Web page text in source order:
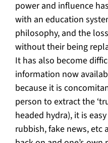
power and influence
with an education
philosophy, and the
without their being
It has also become
information now
because it is
person to extract the
headed hydra), it is
rubbish, fake news, etc